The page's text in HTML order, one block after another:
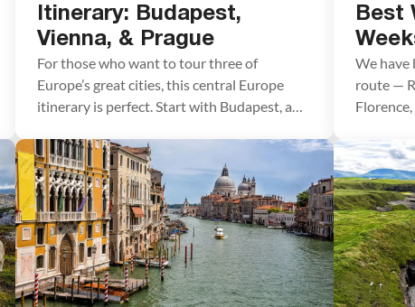
Itinerary: Budapest,
Vienna, & Prague
For those who want to tour three of
Europe’s great cities, this central Europe
itinerary is perfect. Start with Budapest, a
unique architecture, and stunning setting
along the Danube River. Next, travel to
Vienna, a sophisticated city rich in history
and culture. End with Prague, the most
beautiful […]
Best
We have
route —
others
stretch
planning
What […]